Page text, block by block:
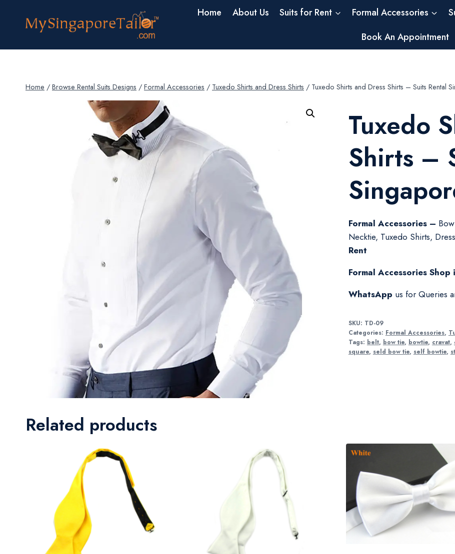
Home About Us Suits for Rent Formal Accessories
Book An Appointment
Home / Browse Rental Suits Designs / Formal Accessories / Tuxedo Shirts and Dress Shirts / Tuxedo Shirts and Dress Shirts – Suits Rental
Tuxedo
Shirts –
Formal Accessories –
Necktie, Tuxedo Shirts,
Rent
Formal Accessories
WhatsApp us for Queries
SKU: TD-09
Categories: Formal Accessories,
Tags: belt, bow tie, bowtie, cravat,
square, seld bow tie, self bowtie,
Related products